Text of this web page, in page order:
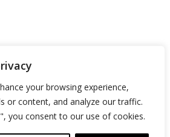
your browsing experience,
or content, and analyze our traffic.
you consent to our use of cookies.